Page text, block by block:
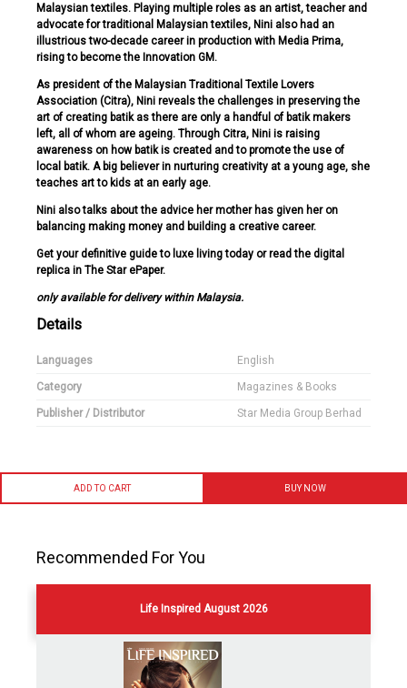
Malaysian textiles. Playing multiple roles as an artist, teacher and
advocate for traditional Malaysian textiles, Nini also had an
illustrious two-decade career in production with Media Prima,
rising to become the Innovation GM.
As president of the Malaysian Traditional Textile Lovers
Association (Citra), Nini reveals the challenges in preserving the
art of creating batik as there are only a handful of batik makers
left, all of whom are ageing. Through Citra, Nini is raising
awareness on how batik is created and to promote the use of
local batik. A big believer in nurturing creativity at a young age, she
teaches art to kids at an early age.
Nini also talks about the advice her mother has given her on
balancing making money and building a creative career.
Get your definitive guide to luxe living today or read the digital
replica in The Star ePaper.
only available for delivery within Malaysia.
Details
Languages English
Category Magazines & Books
Publisher / Distributor Star Media Group Berhad
BUY NOW
ADD TO CART
Recommended For You
Life Inspired August 2026